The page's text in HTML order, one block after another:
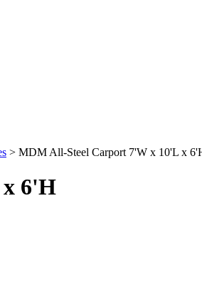
> MDM All-Steel Carport 7'W x 10'L x
6'H